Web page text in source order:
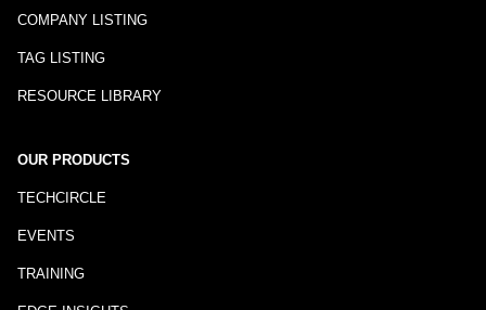
COMPANY LISTING
TAG LISTING
RESOURCE LIBRARY
OUR PRODUCTS
TECHCIRCLE
EVENTS
TRAINING